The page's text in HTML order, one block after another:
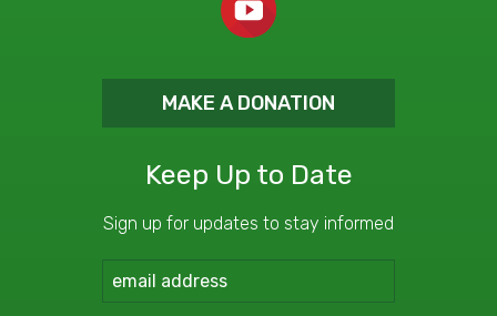
MAKE A DONATION
Keep Up to Date
Sign up for updates to stay informed